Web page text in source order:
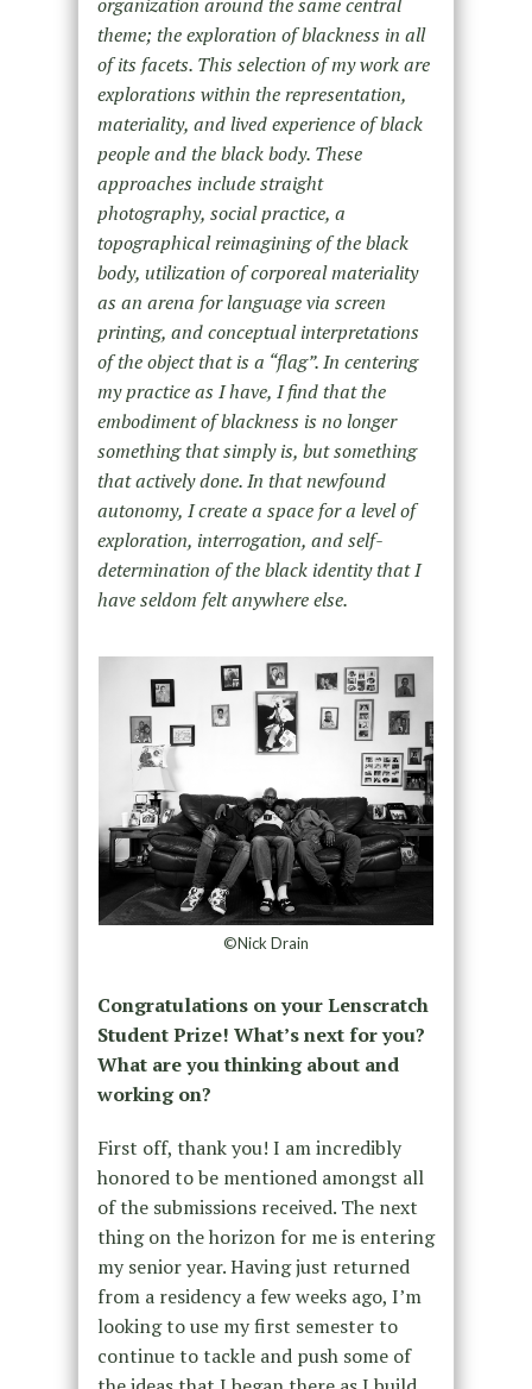
theme; the exploration of blackness in all
of its facets. This selection of my work are
explorations within the representation,
materiality, and lived experience of black
people and the black body. These
approaches include straight
photography, social practice, a
topographical reimagining of the black
body, utilization of corporeal materiality
as an arena for language via screen
printing, and conceptual interpretations
of the object that is a “flag”. In centering
my practice as I have, I find that the
embodiment of blackness is no longer
something that simply is, but something
that actively done. In that newfound
autonomy, I create a space for a level of
exploration, interrogation, and self-
determination of the black identity that I
have seldom felt anywhere else.
©Nick Drain
Congratulations on your Lenscratch
Student Prize! What’s next for you?
What are you thinking about and
working on?
First off, thank you! I am incredibly
honored to be mentioned amongst all
of the submissions received. The next
thing on the horizon for me is entering
my senior year. Having just returned
from a residency a few weeks ago, I’m
looking to use my first semester to
continue to tackle and push some of